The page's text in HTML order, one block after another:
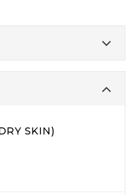
SKIN)